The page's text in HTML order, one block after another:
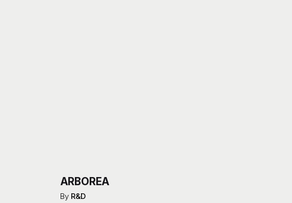
ARBOREA
By R&D